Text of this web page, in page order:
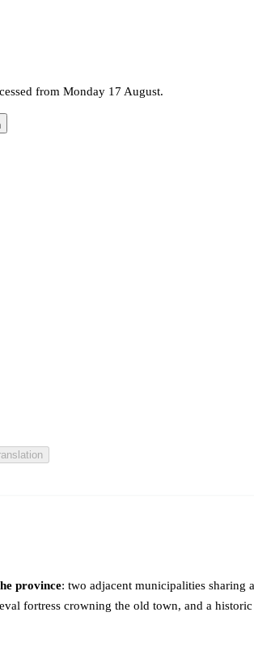
from Monday 17 August.
province: two adjacent municipalities sharing
fortress crowning the old town, and a